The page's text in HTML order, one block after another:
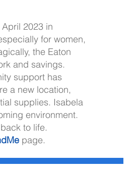
April 2023 in
for women,
the Eaton
and savings.
support has
a new location,
supplies. Isabela
environment.
to life.
page.